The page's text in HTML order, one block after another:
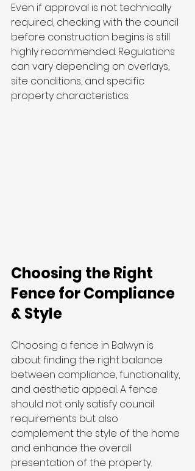
Even if approval is not technically
required, checking with the council
before construction begins is still
highly recommended. Regulations
can vary depending on overlays,
site conditions, and specific
property characteristics.
Choosing the Right
Fence for Compliance
& Style
Choosing a fence in Balwyn is
about finding the right balance
between compliance, functionality,
and aesthetic appeal. A fence
should not only satisfy council
requirements but also
complement the style of the home
and enhance the overall
presentation of the property.